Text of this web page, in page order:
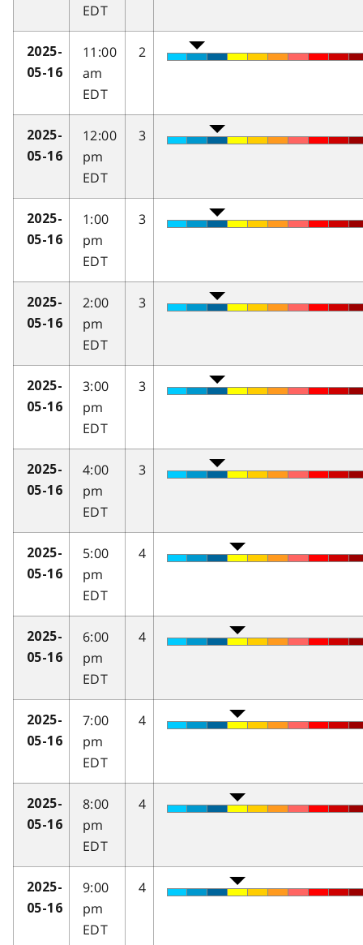
EDT
2025-
05-16
11:00
am
EDT
2
2025-
05-16
12:00
pm
EDT
3
2025-
05-16
1:00
pm
EDT
3
2025-
05-16
2:00
pm
EDT
3
2025-
05-16
3:00
pm
EDT
3
2025-
05-16
4:00
pm
EDT
3
2025-
05-16
5:00
pm
EDT
4
2025-
05-16
6:00
pm
EDT
4
2025-
05-16
7:00
pm
EDT
4
2025-
05-16
8:00
pm
EDT
4
2025-
05-16
9:00
pm
EDT
4